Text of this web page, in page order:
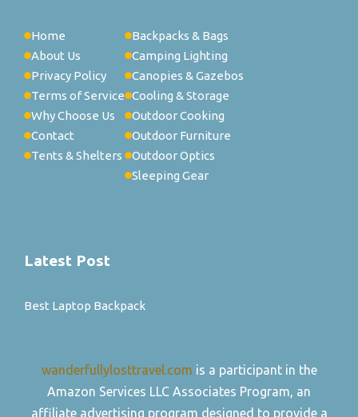
Home
About Us
Privacy Policy
Terms of Service
Why Choose Us
Contact
Tents & Shelters
Backpacks & Bags
Camping Lighting
Canopies & Gazebos
Cooling & Storage
Outdoor Cooking
Outdoor Furniture
Outdoor Optics
Sleeping Gear
Latest Post
Best Laptop Backpack
wanderfullylosttravel.com is a participant in the
Amazon Services LLC Associates Program, an
affiliate advertising program designed to provide a